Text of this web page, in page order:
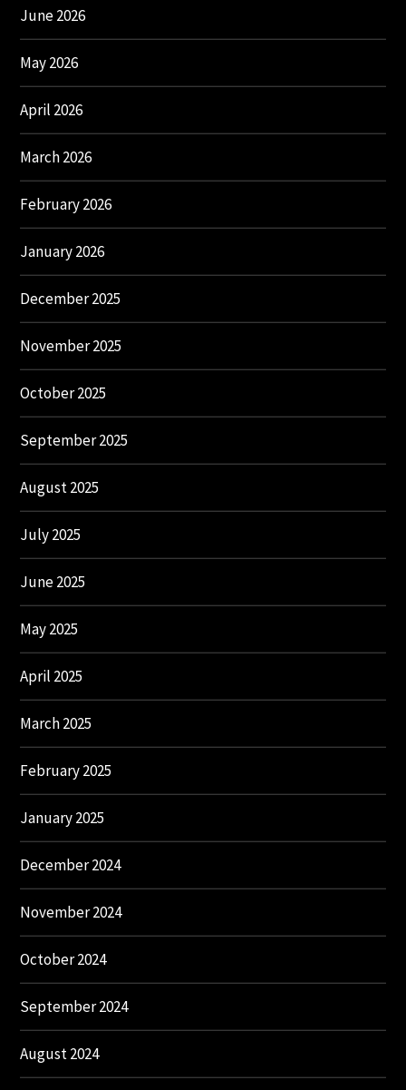
June 2026
May 2026
April 2026
March 2026
February 2026
January 2026
December 2025
November 2025
October 2025
September 2025
August 2025
July 2025
June 2025
May 2025
April 2025
March 2025
February 2025
January 2025
December 2024
November 2024
October 2024
September 2024
August 2024